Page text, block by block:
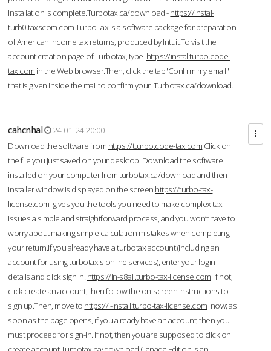
installation is complete.Turbotax.ca/download -https://instal-
turb0.taxscom.comTurboTax is a software package for preparation
of American income tax returns, produced by Intuit.To visit the
account creation page of Turbotax, type https://installturbo.code-
tax.com in the Web browser.Then, click the tab"Confirm my email"
that is given inside the mail to confirm your Turbotax.ca/download.
cahcnhal
24-01-24 20:00
Download the software from https://tturbo.code-tax.com Click on
the file you just saved on your desktop. Download the software
installed on your computer from turbotax.ca/download and then
installer window is displayed on the screen.https://turbo-tax-
license.com gives you the tools you need to make complex tax
issues a simple and straightforward process, and you won’t have to
worry about making simple calculation mistakes when completing
your return.If you already have a turbotax account (including an
account for using turbotax's online services), enter your login
details and click sign in. https://in-s8all.turbo-tax-license.com If not,
click create an account, then follow the on-screen instructions to
sign up.Then, move to https://i-install.turbo-tax-license.com now; as
soon as the page opens, if you already have an account, then you
must proceed for sign-in. If not, then you are supposed to click on